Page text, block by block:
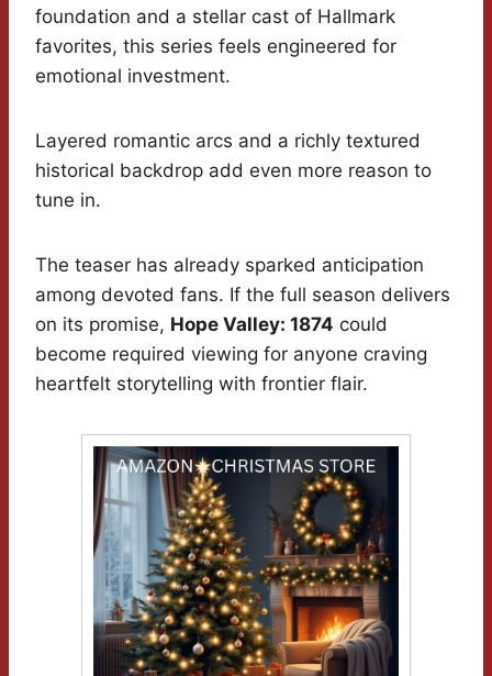
foundation and a stellar cast of Hallmark
favorites, this series feels engineered for
emotional investment.
Layered romantic arcs and a richly textured
historical backdrop add even more reason to
tune in.
The teaser has already sparked anticipation
among devoted fans. If the full season delivers
on its promise, Hope Valley: 1874 could
become required viewing for anyone craving
heartfelt storytelling with frontier flair.